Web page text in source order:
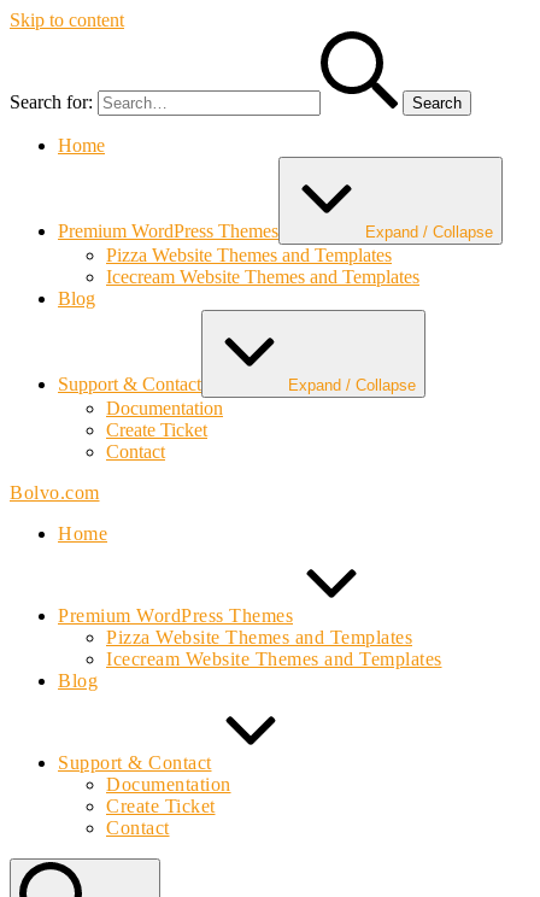
Skip to content
Search for:
Home
Premium WordPress Themes Expand / Collapse
Pizza Website Themes and Templates
Icecream Website Themes and Templates
Blog
Support & Contact Expand / Collapse
Documentation
Create Ticket
Contact
Bolvo.com
Home
Premium WordPress Themes
Pizza Website Themes and Templates
Icecream Website Themes and Templates
Blog
Support & Contact
Documentation
Create Ticket
Contact